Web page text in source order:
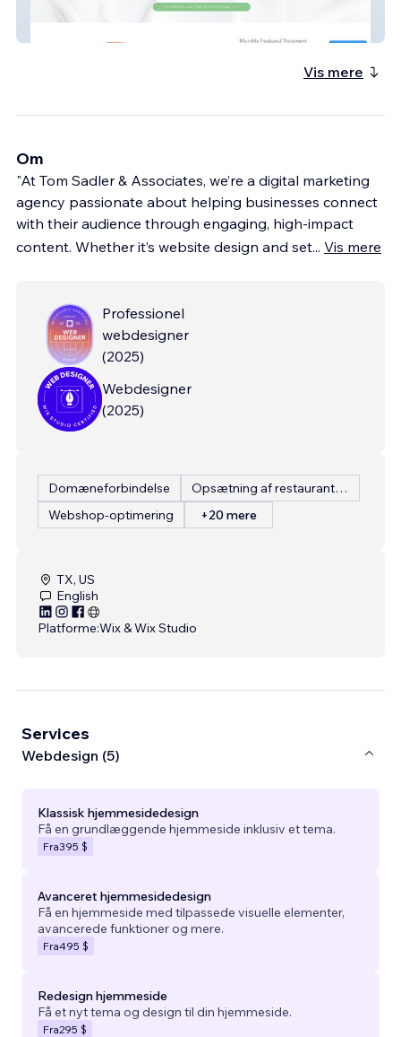
Vis mere
Om
"At Tom Sadler & Associates, we’re a digital marketing
agency passionate about helping businesses connect
with their audience through engaging, high-impact
content. Whether it’s website design and set... Vis mere
Professionel
webdesigner
(2025)
Webdesigner
(2025)
Domæneforbindelse
Opsætning af restaurantmenu
Webshop-optimering
+20 mere
TX, US
English
Platforme:Wix & Wix Studio
Services
Webdesign (5)
Klassisk hjemmesidedesign
Få en grundlæggende hjemmeside inklusiv et tema.
Fra395 $
Avanceret hjemmesidedesign
Få en hjemmeside med tilpassede visuelle elementer,
avancerede funktioner og mere.
Fra495 $
Redesign hjemmeside
Få et nyt tema og design til din hjemmeside.
Fra295 $